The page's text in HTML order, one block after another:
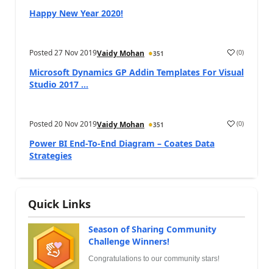
Happy New Year 2020!
Posted27 Nov 2019Vaidy Mohan 351 (0)
Microsoft Dynamics GP Addin Templates For Visual
Studio 2017 ...
Posted20 Nov 2019Vaidy Mohan 351 (0)
Power BI End-To-End Diagram – Coates Data
Strategies
Quick Links
Season of Sharing Community
Challenge Winners!
Congratulations to our community stars!